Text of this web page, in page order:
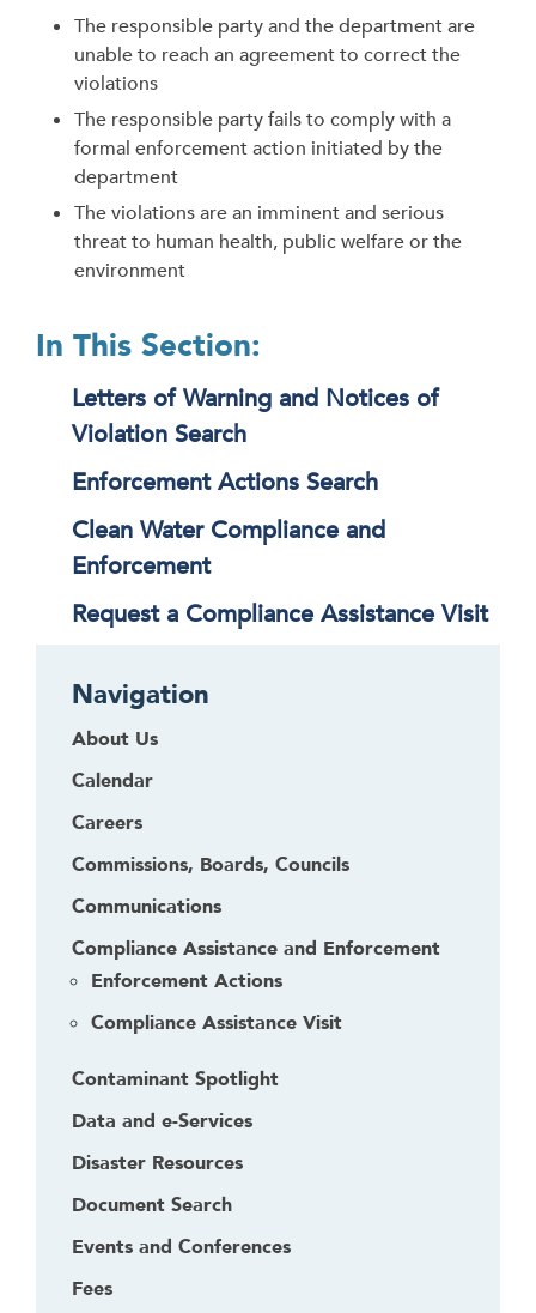
The responsible party and the department are
unable to reach an agreement to correct the
violations
The responsible party fails to comply with a
formal enforcement action initiated by the
department
The violations are an imminent and serious
threat to human health, public welfare or the
environment
In This Section:
Letters of Warning and Notices of
Violation Search
Enforcement Actions Search
Clean Water Compliance and
Enforcement
Request a Compliance Assistance Visit
Navigation
About Us
Calendar
Careers
Commissions, Boards, Councils
Communications
Compliance Assistance and Enforcement
Enforcement Actions
Compliance Assistance Visit
Contaminant Spotlight
Data and e-Services
Disaster Resources
Document Search
Events and Conferences
Fees